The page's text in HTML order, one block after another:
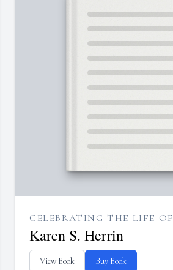
CELEBRATING THE LIFE OF
Karen S. Herrin
View Book Buy Book